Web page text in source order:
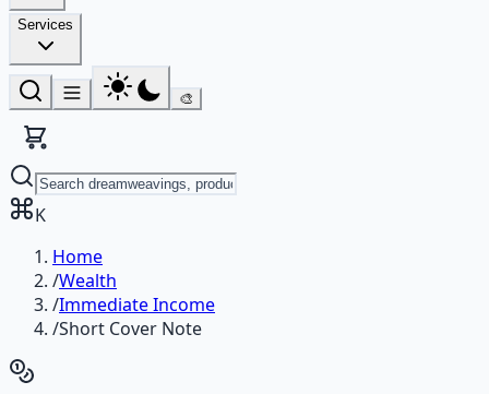
Services
🎨
K
Home
/Wealth
/Immediate Income
/Short Cover Note